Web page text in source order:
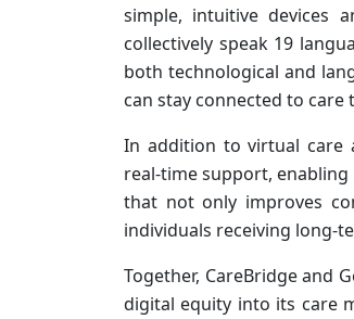
simple, intuitive devices
collectively speak 19
both technological and
can stay connected to
In addition to virtual care
real-time support, enabling
that not only improves
individuals receiving long-
Together, CareBridge and
digital equity into its care